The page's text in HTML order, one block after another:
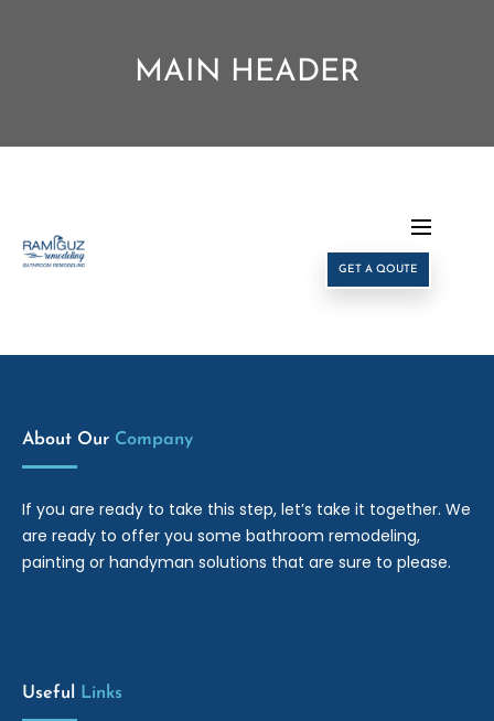
MAIN HEADER
GET A QOUTE
About Our Company
If you are ready to take this step, let’s take it together. We
are ready to offer you some bathroom remodeling,
painting or handyman solutions that are sure to please.
Useful Links